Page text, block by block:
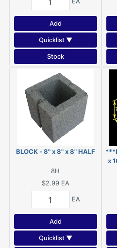
Add
Quicklist ▼
Stock
BLOCK - 8" x 8" x 8" HALF
8H
$2.99 EA
EA
Add
Quicklist ▼
x